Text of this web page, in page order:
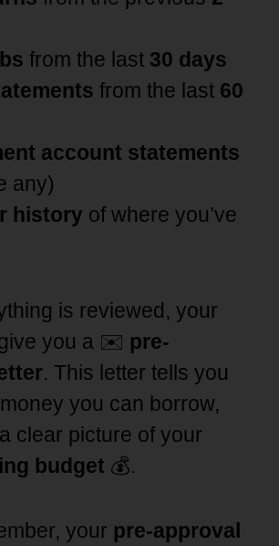
from the last 30 days
from the last 60
account statements
any)
history of where you’ve
is reviewed, your
you a ✉️ pre-
. This letter tells you
you can borrow,
clear picture of your
budget 💰.
your pre-approval